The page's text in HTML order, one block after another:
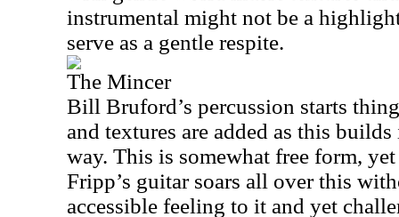
instrumental might not be a
serve as a gentle respite.
The Mincer
Bill Bruford’s percussion starts
and textures are added as this
way. This is somewhat free form,
Fripp’s guitar soars all over this
accessible feeling to it and yet